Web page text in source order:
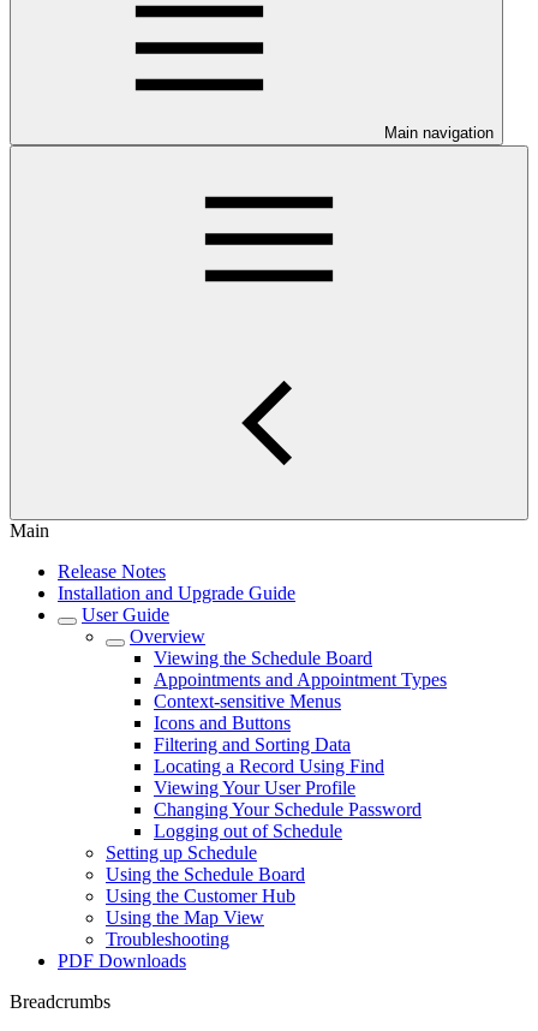
Main navigation
Main
Release Notes
Installation and Upgrade Guide
User Guide
Overview
Viewing the Schedule Board
Appointments and Appointment Types
Context-sensitive Menus
Icons and Buttons
Filtering and Sorting Data
Locating a Record Using Find
Viewing Your User Profile
Changing Your Schedule Password
Logging out of Schedule
Setting up Schedule
Using the Schedule Board
Using the Customer Hub
Using the Map View
Troubleshooting
PDF Downloads
Breadcrumbs